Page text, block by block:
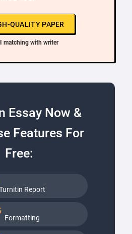
QUALITY PAPER
matching with writer
Essay Now &
Features For
Free:
Report
Formatting